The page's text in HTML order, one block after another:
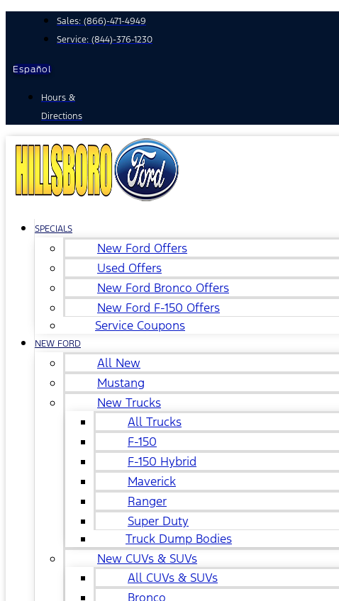
Sales: (866)-471-4949
Service: (844)-376-1230
Español
Hours &
Directions
SPECIALS
New Ford Offers
Used Offers
New Ford Bronco Offers
New Ford F-150 Offers
Service Coupons
NEW FORD
All New
Mustang
New Trucks
All Trucks
F-150
F-150 Hybrid
Maverick
Ranger
Super Duty
Truck Dump Bodies
New CUVs & SUVs
All CUVs & SUVs
Bronco